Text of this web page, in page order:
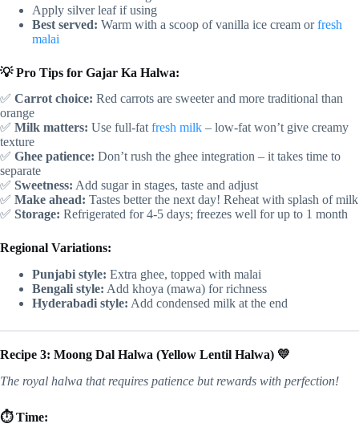
Apply silver leaf if using
Best served: Warm with a scoop of vanilla ice cream orfresh
malai
💡 Pro Tips for Gajar Ka Halwa:
✅ Carrot choice: Red carrots are sweeter and more traditional than
orange
✅ Milk matters: Use full-fat fresh milk – low-fat won’t give creamy
texture
✅ Ghee patience: Don’t rush the ghee integration – it takes time to
separate
✅ Sweetness: Add sugar in stages, taste and adjust
✅ Make ahead: Tastes better the next day! Reheat with splash of milk
✅ Storage: Refrigerated for 4-5 days; freezes well for up to 1 month
Regional Variations:
Punjabi style: Extra ghee, topped with malai
Bengali style: Add khoya (mawa) for richness
Hyderabadi style: Add condensed milk at the end
Recipe 3: Moong Dal Halwa (Yellow Lentil Halwa) 💛
The royal halwa that requires patience but rewards with perfection!
⏱️ Time: